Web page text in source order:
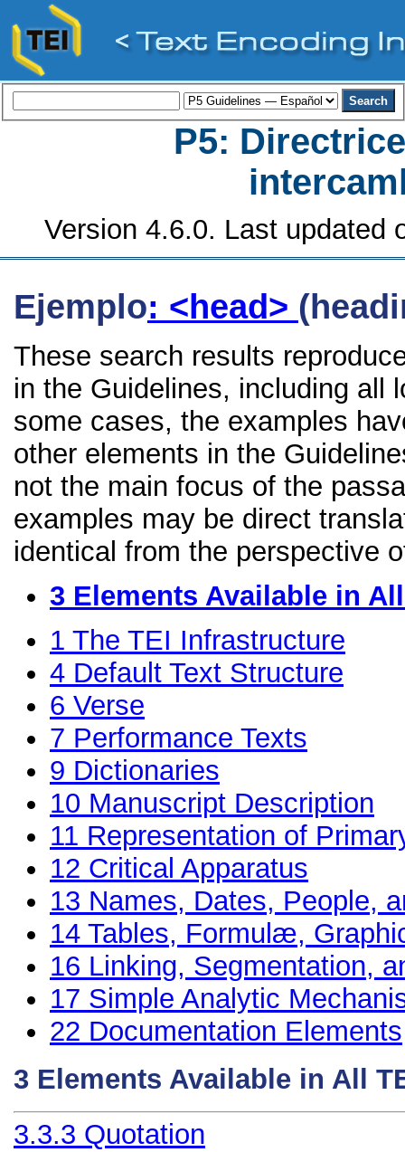
P5:
Version 4.6.0. Last updated
Ejemplo: <head>
These search results
in the Guidelines, including all
some cases, the examples
other elements in the
not the main focus of the
examples may be direct
identical from the perspective
3 Elements Available in
1 The TEI Infrastructure
4 Default Text Structure
6 Verse
7 Performance Texts
9 Dictionaries
10 Manuscript Description
11 Representation of
12 Critical Apparatus
13 Names, Dates, People,
14 Tables, Formulæ,
16 Linking, Segmentation,
17 Simple Analytic
22 Documentation Elements
3 Elements Available in All
3.3.3 Quotation